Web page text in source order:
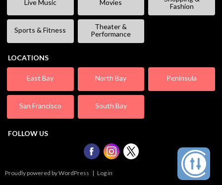
Live Music Movies
Fashion
Sports & Fitness
Theater &
Performance
LOCATIONS
East Bay North Bay Peninsula
San Francisco South Bay
FOLLOW US
Proudly powered by WordPress | Log in